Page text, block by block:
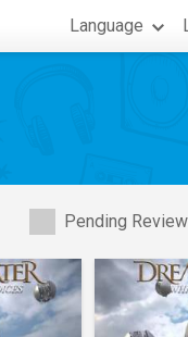
Language
Pending Review